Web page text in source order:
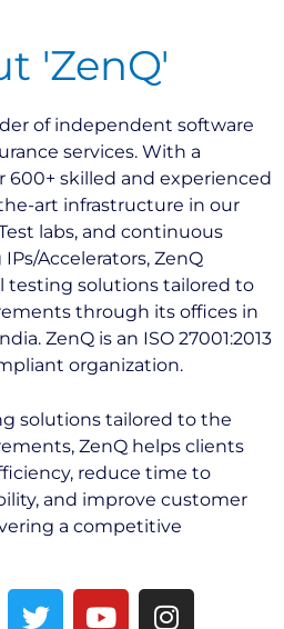
'ZenQ'
of independent software
services. With a
600+ skilled and experienced
art infrastructure in our
labs, and continuous
Accelerators, ZenQ
testing solutions tailored to
through its offices in
ZenQ is an ISO 27001:2013
organization.
solutions tailored to the
ZenQ helps clients
reduce time to
and improve customer
a competitive